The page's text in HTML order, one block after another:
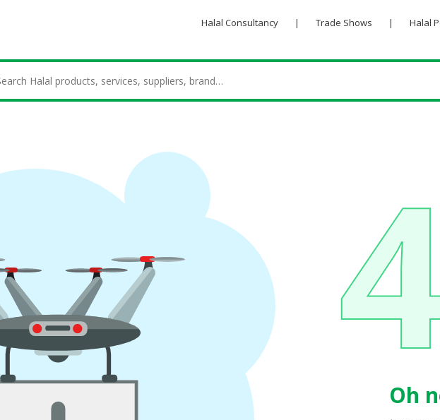
Halal Consultancy | Trade Shows | Halal
Oh